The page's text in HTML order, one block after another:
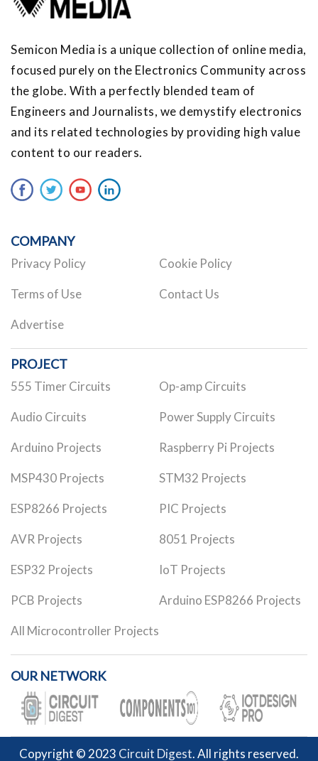
Semicon Media is a unique collection of online media,
focused purely on the Electronics Community across
the globe. With a perfectly blended team of
Engineers and Journalists, we demystify electronics
and its related technologies by providing high value
content to our readers.
COMPANY
Privacy Policy Cookie Policy
Terms of Use Contact Us
Advertise
PROJECT
555 Timer Circuits Op-amp Circuits
Audio Circuits Power Supply Circuits
Arduino Projects Raspberry Pi Projects
MSP430 Projects STM32 Projects
ESP8266 Projects PIC Projects
AVR Projects 8051 Projects
ESP32 Projects IoT Projects
PCB Projects Arduino ESP8266 Projects
All Microcontroller Projects
OUR NETWORK
Copyright © 2023 Circuit Digest. All rights reserved.